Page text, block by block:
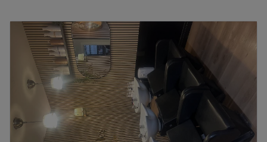
Tuesday
09:30 –
Wednesday
09:30
17:00
Thursday
09:30
Friday
09:30 –17:00
Saturday
09:00
17:00
Sunday
Closed
Based in Clonee, Dublin, this cosy salon offers a range of